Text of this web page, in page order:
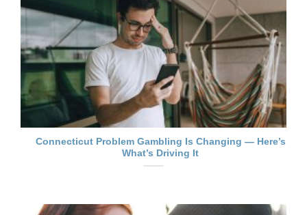
Connecticut Problem Gambling Is Changing — Here’s
What’s Driving It